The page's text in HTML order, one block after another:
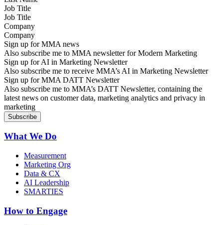
Job Title
Company
Sign up for MMA news
Also subscribe me to MMA newsletter for Modern Marketing
Sign up for AI in Marketing Newsletter
Also subscribe me to receive MMA’s AI in Marketing Newsletter
Sign up for MMA DATT Newsletter
Also subscribe me to MMA’s DATT Newsletter, containing the
latest news on customer data, marketing analytics and privacy in
marketing
What We Do
Measurement
Marketing Org
Data & CX
AI Leadership
SMARTIES
How to Engage